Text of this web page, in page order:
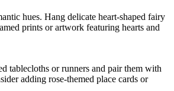
hues. Hang delicate heart-shaped fairy
prints or artwork featuring hearts and
tablecloths or runners and pair them with
adding rose-themed place cards or